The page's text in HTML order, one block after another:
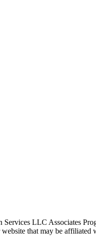
LLC Associates
that may be